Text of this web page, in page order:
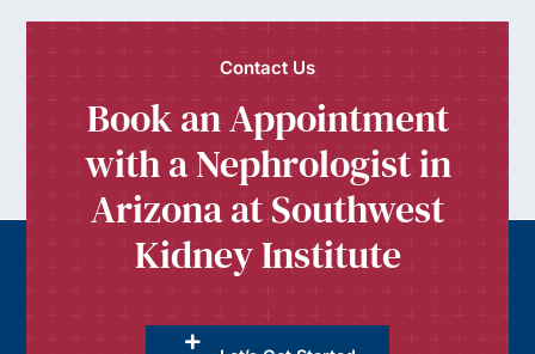
Contact Us
Book an Appointment
with a Nephrologist in
Arizona at Southwest
Kidney Institute